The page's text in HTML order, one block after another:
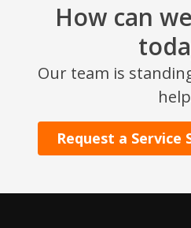
How can
Our team is
Request a Service